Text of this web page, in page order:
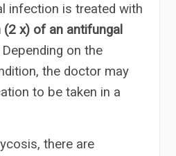
infection is treated with
x) of an antifungal
Depending on the
the doctor may
to be taken in a
there are